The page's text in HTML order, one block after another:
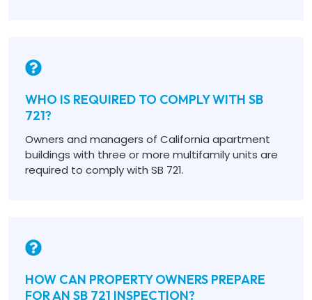
WHO IS REQUIRED TO COMPLY WITH SB
721?
Owners and managers of California apartment
buildings with three or more multifamily units are
required to comply with SB 721.
HOW CAN PROPERTY OWNERS PREPARE
FOR AN SB 721 INSPECTION?